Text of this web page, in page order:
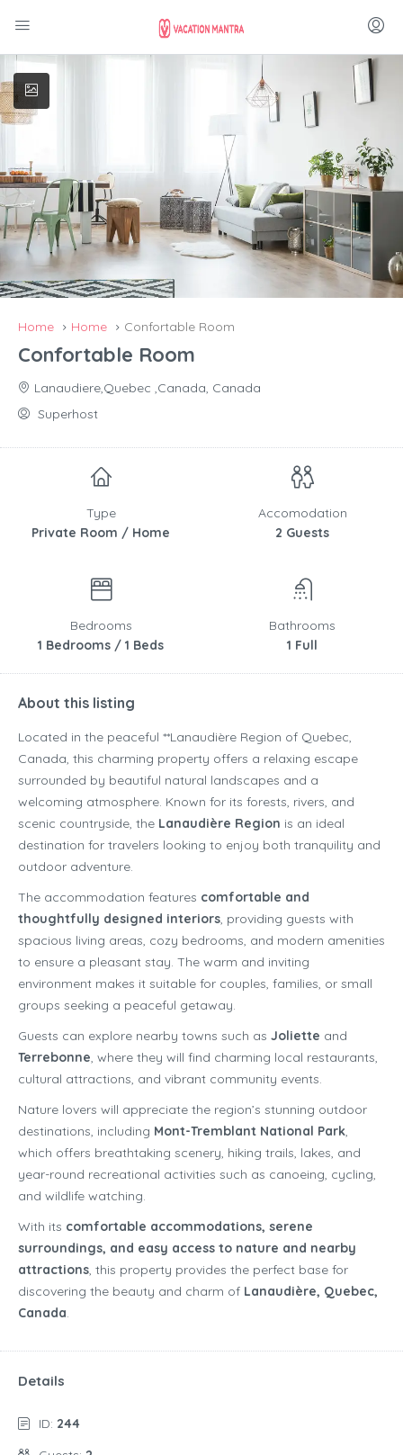
Home Home Confortable Room
Confortable Room
Lanaudiere,Quebec ,Canada, Canada
Superhost
Type
Private Room / Home
Accomodation
2 Guests
Bedrooms
1 Bedrooms / 1 Beds
Bathrooms
1 Full
About this listing
Located in the peaceful **Lanaudière Region of Quebec,
Canada, this charming property offers a relaxing escape
surrounded by beautiful natural landscapes and a
welcoming atmosphere. Known for its forests, rivers, and
scenic countryside, the Lanaudière Region is an ideal
destination for travelers looking to enjoy both tranquility and
outdoor adventure.
The accommodation features comfortable and
thoughtfully designed interiors, providing guests with
spacious living areas, cozy bedrooms, and modern amenities
to ensure a pleasant stay. The warm and inviting
environment makes it suitable for couples, families, or small
groups seeking a peaceful getaway.
Guests can explore nearby towns such as Joliette and
Terrebonne, where they will find charming local restaurants,
cultural attractions, and vibrant community events.
Nature lovers will appreciate the region’s stunning outdoor
destinations, including Mont-Tremblant National Park,
which offers breathtaking scenery, hiking trails, lakes, and
year-round recreational activities such as canoeing, cycling,
and wildlife watching.
With its comfortable accommodations, serene
surroundings, and easy access to nature and nearby
attractions, this property provides the perfect base for
discovering the beauty and charm of Lanaudière, Quebec,
Canada.
Details
ID: 244